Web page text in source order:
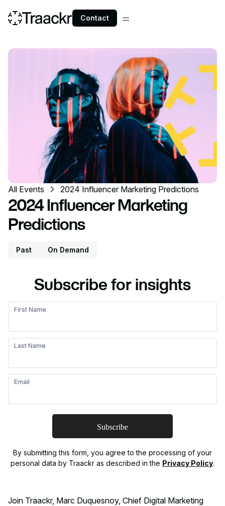
Contact
All Events 2024 Influencer Marketing Predictions
2024 Influencer Marketing
Predictions
Past On Demand
Join Traackr, Marc Duquesnoy, Chief Digital Marketing
Subscribe for insights
By submitting this form, you agree to the processing of your
personal data by Traackr as described in the Privacy Policy.